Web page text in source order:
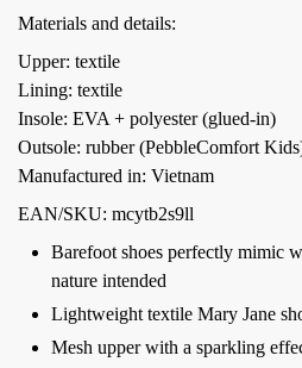
Materials and details:
Upper: textile
Lining: textile
Insole: EVA + polyester (glued-in)
Outsole: rubber (PebbleComfort
Manufactured in: Vietnam
EAN/SKU: mcytb2s9ll
Barefoot shoes perfectly mimic
nature intended
Lightweight textile Mary Jane
Mesh upper with a sparkling